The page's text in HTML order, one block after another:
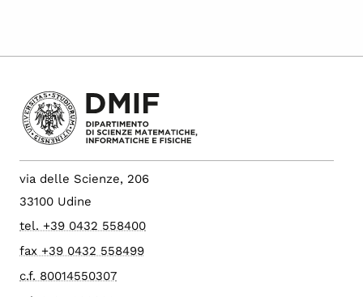
via delle Scienze, 206
33100 Udine
tel. +39 0432 558400
fax +39 0432 558499
c.f. 80014550307